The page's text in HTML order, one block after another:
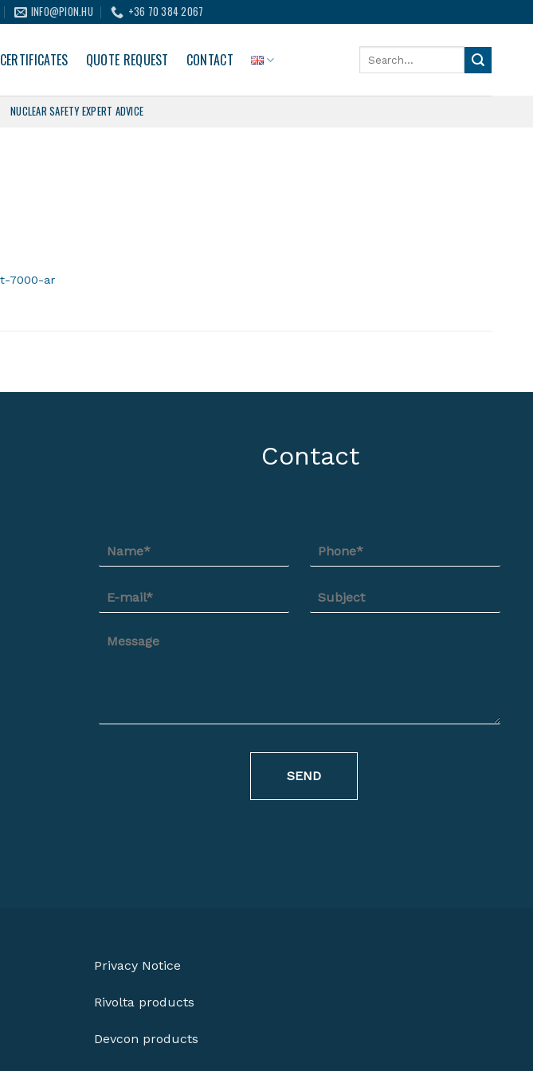
INFO@PION.HU +36 70 384 2067
CERTIFICATES QUOTE REQUEST CONTACT
NUCLEAR SAFETY EXPERT ADVICE
Contact
SEND
Privacy Notice
Rivolta products
Devcon products